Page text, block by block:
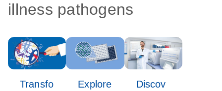
illness pathogens
Transfo
Explore
Discov